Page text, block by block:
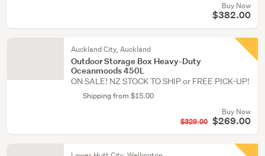
Buy Now
$382.00
Auckland City, Auckland
Outdoor Storage Box Heavy-Duty
Oceanmoods 450L
ON SALE! NZ STOCK TO SHIP or FREE PICK-UP!
Shipping from $15.00
Buy Now
$329.00 $269.00